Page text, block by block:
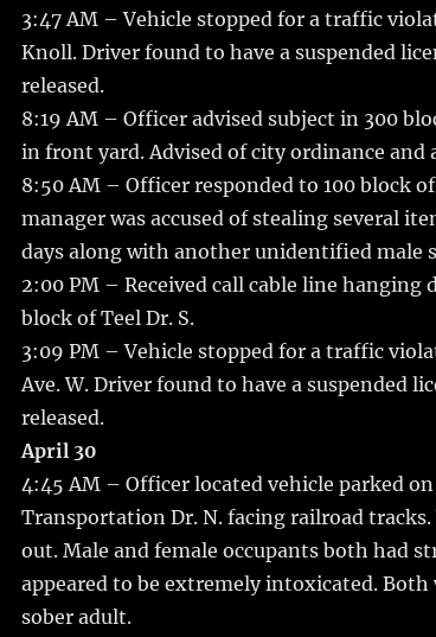
3:47 AM – Vehicle stopped for a traffic
Knoll. Driver found to have a suspended
released.
8:19 AM – Officer advised subject in 300
in front yard. Advised of city ordinance
8:50 AM – Officer responded to 100 block
manager was accused of stealing several
days along with another unidentified male
2:00 PM – Received call cable line
block of Teel Dr. S.
3:09 PM – Vehicle stopped for a traffic
Ave. W. Driver found to have a suspended
released.
April 30
4:45 AM – Officer located vehicle parked
Transportation Dr. N. facing railroad
out. Male and female occupants both had
appeared to be extremely intoxicated. Both
sober adult.